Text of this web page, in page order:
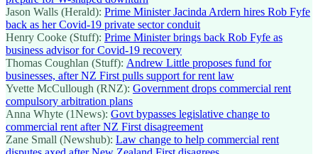
Jason Walls (Herald): Prime Minister Jacinda Ardern hires Rob Fyfe
back as her Covid-19 private sector conduit
Henry Cooke (Stuff): Prime Minister brings back Rob Fyfe as
business advisor for Covid-19 recovery
Thomas Coughlan (Stuff): Andrew Little proposes fund for
businesses, after NZ First pulls support for rent law
Yvette McCullough (RNZ): Government drops commercial rent
compulsory arbitration plans
Anna Whyte (1News): Govt bypasses legislative change to
commercial rent after NZ First disagreement
Zane Small (Newshub): Law change to help commercial rent